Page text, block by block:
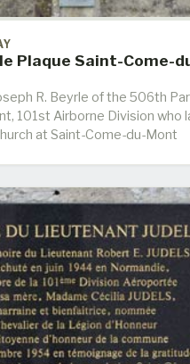
Plaque Saint-Come-
R. Beyrle of the 506th
101st Airborne Division who
at Saint-Come-du-Mont